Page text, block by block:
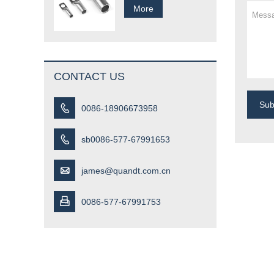
More
CONTACT US
 0086-18906673958
 sb0086-577-67991653
 james@quandt.com.cn
 0086-577-67991753